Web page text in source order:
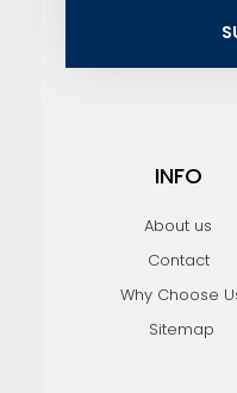
INFO
About us
Contact
Why Choose
Sitemap